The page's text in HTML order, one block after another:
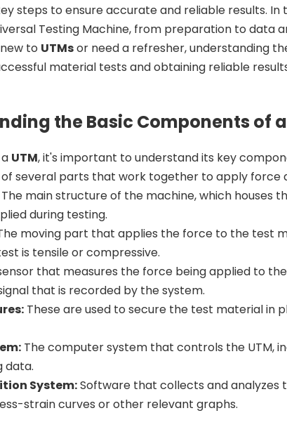
steps to ensure accurate and reliable results.
Testing Machine, from preparation to data
to UTMsor need a refresher, understanding
material tests and obtaining reliable
the Basic Components of a
UTM, it's important to understand its key
of several parts that work together to apply force
The main structure of the machine, which houses
during testing.
moving part that applies the force to the test
is tensile or compressive.
that measures the force being applied to
that is recorded by the system.
These are used to secure the test material in
The computer system that controls the UTM,
data.
System:Software that collects and
strain curves or other relevant graphs.